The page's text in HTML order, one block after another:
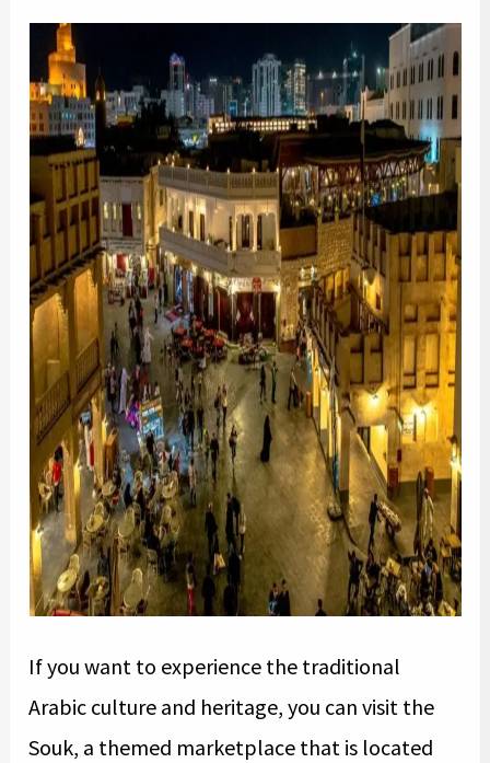
If you want to experience the traditional
Arabic culture and heritage, you can visit the
Souk, a themed marketplace that is located